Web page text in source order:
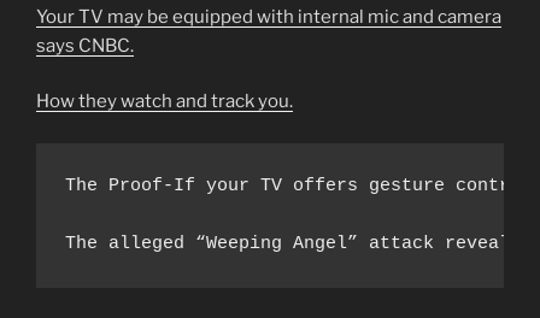
Your TV may be equipped with internal mic and camera
says CNBC.
How they watch and track you.
The Proof-If your TV offers gesture control
The alleged “Weeping Angel” attack